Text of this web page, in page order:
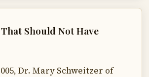
Should Not Have
Dr. Mary Schweitzer of